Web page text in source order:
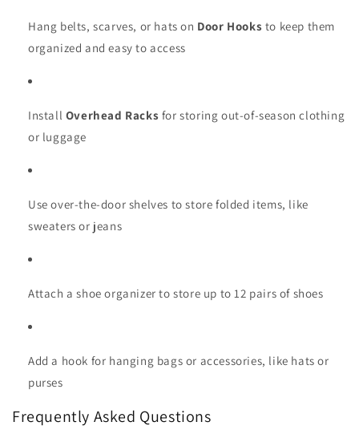
Hang belts, scarves, or hats on Door Hooks to keep them
organized and easy to access
Install Overhead Racks for storing out-of-season clothing
or luggage
Use over-the-door shelves to store folded items, like
sweaters or jeans
Attach a shoe organizer to store up to 12 pairs of shoes
Add a hook for hanging bags or accessories, like hats or
purses
Frequently Asked Questions